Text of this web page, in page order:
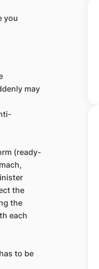
you
may
(ready-
the
the
each
to be